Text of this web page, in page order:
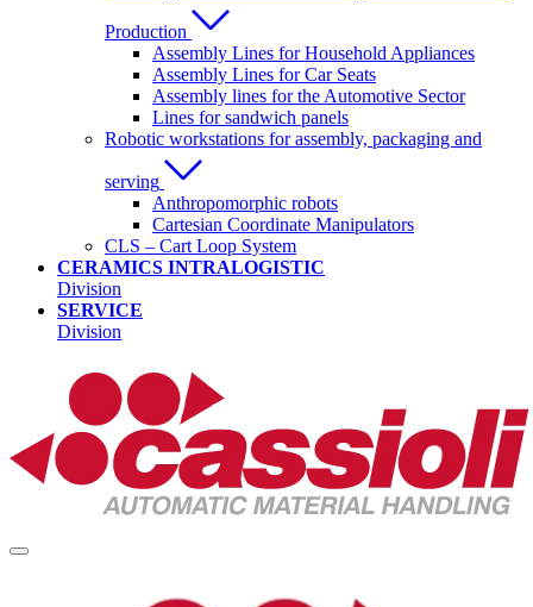
Production
Assembly Lines for Household Appliances
Assembly Lines for Car Seats
Assembly lines for the Automotive Sector
Lines for sandwich panels
Robotic workstations for assembly, packaging and
serving
Anthropomorphic robots
Cartesian Coordinate Manipulators
CLS – Cart Loop System
CERAMICS INTRALOGISTIC
Division
SERVICE
Division